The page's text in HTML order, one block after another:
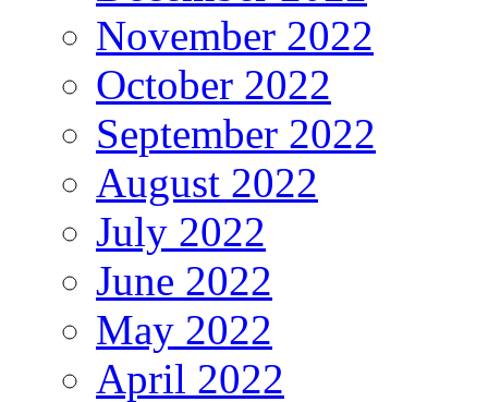
November 2022
October 2022
September 2022
August 2022
July 2022
June 2022
May 2022
April 2022